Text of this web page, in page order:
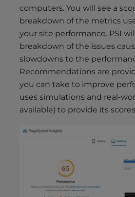
computers. You will see a
breakdown of the metrics
your site performance. PSI
breakdown of the issues
slowdowns to the
Recommendations are
you can take to improve
uses simulations and real-
available) to provide its